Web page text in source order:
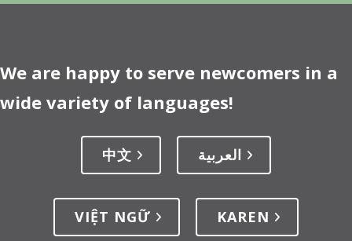
We are happy to serve newcomers in a
wide variety of languages!
中文 العربية
VIỆT NGỮ KAREN